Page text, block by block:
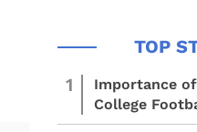
1
Importance
College